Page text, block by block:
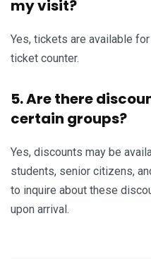
my visit?
Yes, tickets are available for
ticket counter.
5. Are there
certain groups?
Yes, discounts may be
students, senior citizens,
to inquire about these
upon arrival.